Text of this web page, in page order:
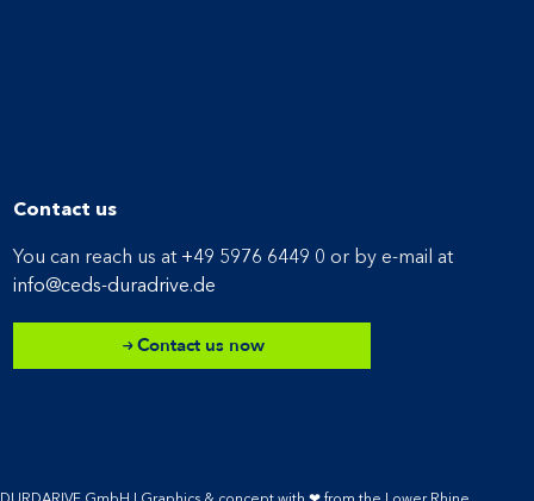
Contact us
You can reach us at +49 5976 6449 0 or by e-mail at
info@ceds-duradrive.de
Contact us now